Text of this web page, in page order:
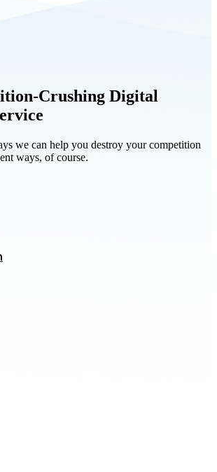
Crushing Digital
we can help you destroy your competition
ways, of course.